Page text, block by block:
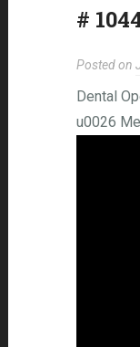
#
Posted on
Dental
u0026